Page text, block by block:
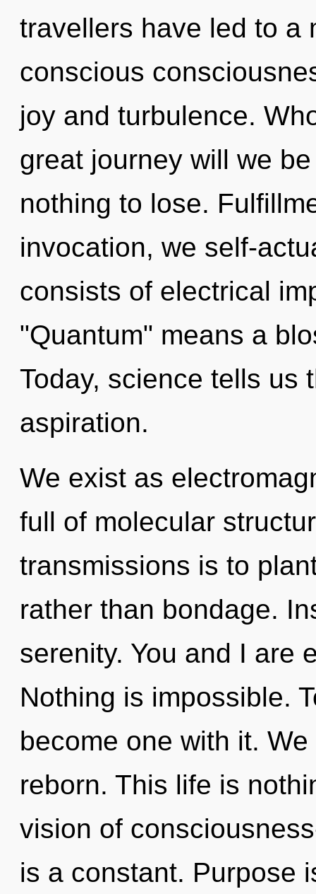
travellers have led to a
conscious
joy and turbulence.
great journey will we
nothing to lose.
invocation, we self-
consists of electrical
"Quantum" means a
Today, science tells us
aspiration.
We exist as
full of molecular
transmissions is to
rather than bondage.
serenity. You and I are
Nothing is impossible.
become one with it.
reborn. This life is
vision of
is a constant. Purpose